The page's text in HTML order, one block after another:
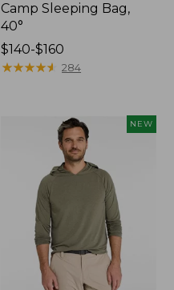
Camp Sleeping Bag,
40°
Price
range
$140-$160
★★★★★
★★★★★ 284
NEW